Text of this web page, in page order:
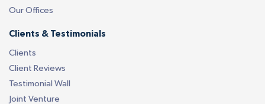
Our Offices
Clients & Testimonials
Clients
Client Reviews
Testimonial Wall
Joint Venture